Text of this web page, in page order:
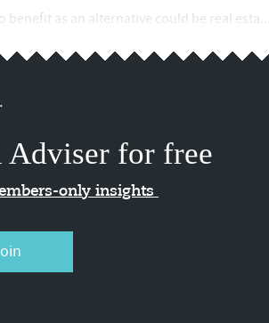
as an alternative could be real esta...
Adviser for free
only insights